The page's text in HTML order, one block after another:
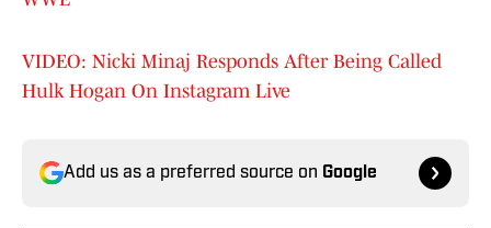
VIDEO: Nicki Minaj Responds After Being Called
Hulk Hogan On Instagram Live
Add us as a preferred source on Google